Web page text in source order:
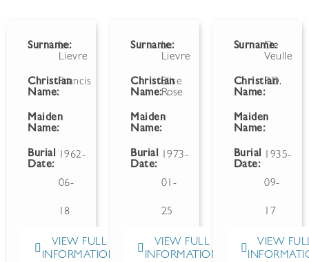
Surname:
Le
Lievre
Christian
Name:
Francis
Maiden
Name:
Burial
Date:
1962-
06-
18
VIEW FULL
INFORMATION
Surname:
Le
Lievre
Christian
Name:
Elise
Rose
Maiden
Name:
-
Burial
Date:
1973-
01-
25
VIEW FULL
INFORMATION
Surname:
De
Veulle
Christian
Name:
P.D.
Maiden
Name:
Burial
Date:
1935-
09-
17
VIEW